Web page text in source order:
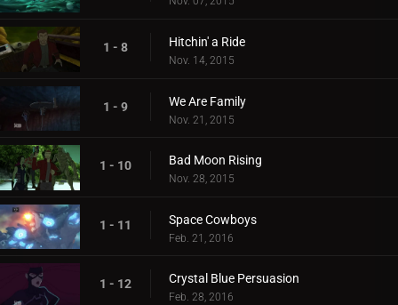
1 - 8 Hitchin' a Ride
Nov. 14, 2015
1 - 9 We Are Family
Nov. 21, 2015
1 - 10 Bad Moon Rising
Nov. 28, 2015
1 - 11 Space Cowboys
Feb. 21, 2016
1 - 12 Crystal Blue Persuasion
Feb. 28, 2016